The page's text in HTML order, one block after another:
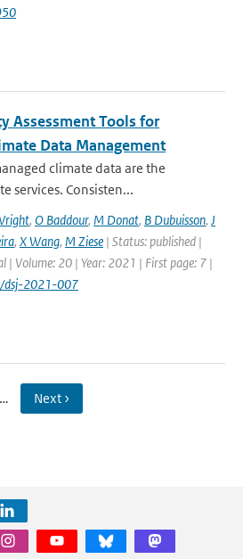
Assessment Tools for
Data Management
climate data are the
services. Consisten...
, O Baddour, M Donat, B Dubuisson, J
, X Wang, M Ziese | Status: published |
| Volume: 20 | Year: 2021 | First page: 7 |
dsj-2021-007
… Next ›